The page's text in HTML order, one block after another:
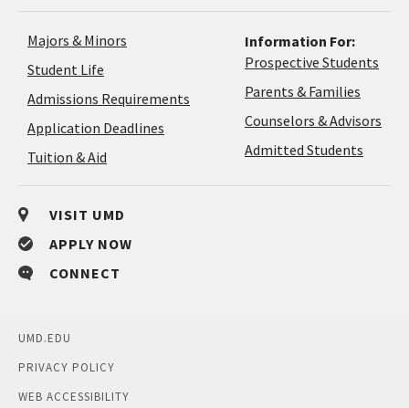
Majors & Minors
Student Life
Admissions Requirements
Application Deadlines
Tuition & Aid
Information For:
Prospective Students
Parents & Families
Counselors & Advisors
Admitted Students
VISIT UMD
APPLY NOW
CONNECT
UMD.EDU
PRIVACY POLICY
WEB ACCESSIBILITY